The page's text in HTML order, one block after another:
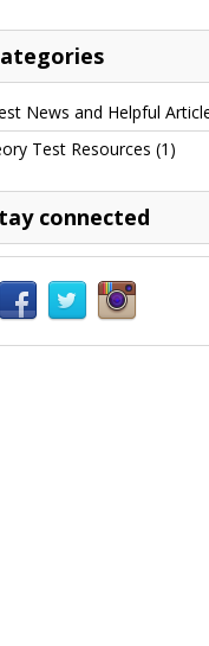
News and Helpful
Test Resources (1)
connected